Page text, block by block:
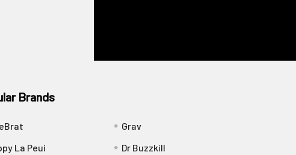
Brands
La Peui
Grav
Dr Buzzkill